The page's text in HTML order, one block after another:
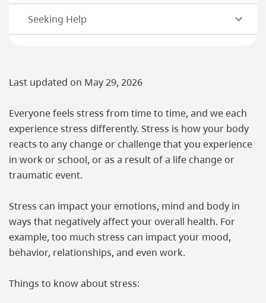
Seeking Help
Last updated on May 29, 2026
Everyone feels stress from time to time, and we each
experience stress differently. Stress is how your body
reacts to any change or challenge that you experience
in work or school, or as a result of a life change or
traumatic event.
Stress can impact your emotions, mind and body in
ways that negatively affect your overall health. For
example, too much stress can impact your mood,
behavior, relationships, and even work.
Things to know about stress: